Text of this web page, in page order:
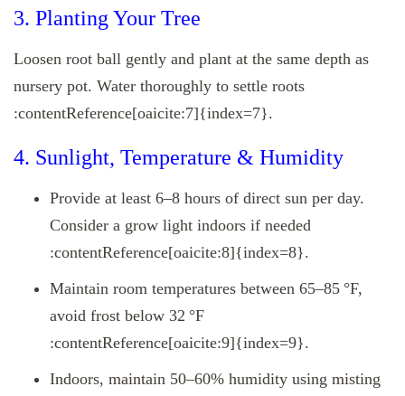
3. Planting Your Tree
Loosen root ball gently and plant at the same depth as
nursery pot. Water thoroughly to settle roots
:contentReference[oaicite:7]{index=7}.
4. Sunlight, Temperature & Humidity
Provide at least 6–8 hours of direct sun per day.
Consider a grow light indoors if needed
:contentReference[oaicite:8]{index=8}.
Maintain room temperatures between 65–85 °F,
avoid frost below 32 °F
:contentReference[oaicite:9]{index=9}.
Indoors, maintain 50–60% humidity using misting